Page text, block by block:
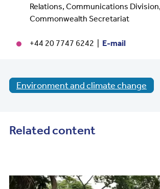
Relations, Communications Division,
Commonwealth Secretariat
+44 20 7747 6242 | E-mail
Environment and climate change
Related content